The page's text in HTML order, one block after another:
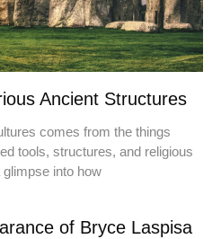
Ancient Structures
comes from the things
tools, structures, and religious
into how
of Bryce Laspisa